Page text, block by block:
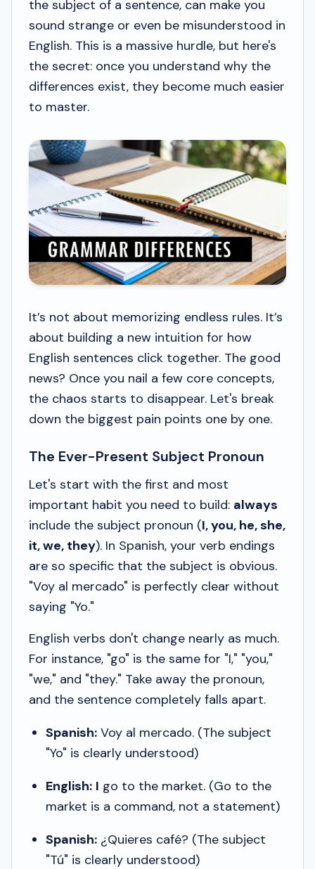
the subject of a sentence, can make you
sound strange or even be misunderstood in
English. This is a massive hurdle, but here's
the secret: once you understand why the
differences exist, they become much easier
to master.
It’s not about memorizing endless rules. It’s
about building a new intuition for how
English sentences click together. The good
news? Once you nail a few core concepts,
the chaos starts to disappear. Let's break
down the biggest pain points one by one.
The Ever-Present Subject Pronoun
Let's start with the first and most
important habit you need to build: always
include the subject pronoun (I, you, he, she,
it, we, they). In Spanish, your verb endings
are so specific that the subject is obvious.
"Voy al mercado" is perfectly clear without
saying "Yo."
English verbs don't change nearly as much.
For instance, "go" is the same for "I," "you,"
"we," and "they." Take away the pronoun,
and the sentence completely falls apart.
Spanish: Voy al mercado. (The subject
"Yo" is clearly understood)
English: I go to the market. (Go to the
market is a command, not a statement)
Spanish: ¿Quieres café? (The subject
"Tú" is clearly understood)